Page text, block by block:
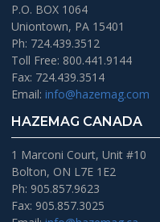
P.O. BOX 1064
Uniontown, PA 15401
Ph: 724.439.3512
Toll Free: 800.441.9144
Fax: 724.439.3514
Email: info@hazemag.com
HAZEMAG CANADA
1 Marconi Court, Unit #10
Bolton, ON L7E 1E2
Ph: 905.857.9623
Fax: 905.857.3025